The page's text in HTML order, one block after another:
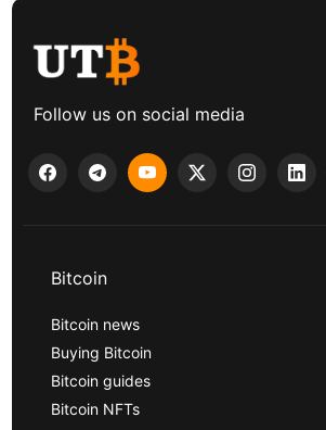
Follow us on social media
Bitcoin
Bitcoin news
Buying Bitcoin
Bitcoin guides
Bitcoin NFTs